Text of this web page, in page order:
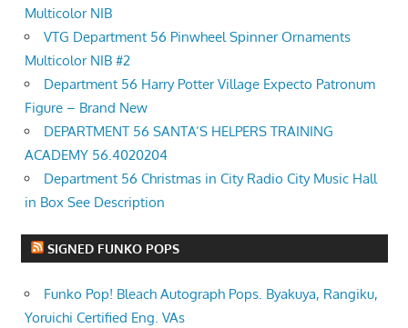
Multicolor NIB
VTG Department 56 Pinwheel Spinner Ornaments
Multicolor NIB #2
Department 56 Harry Potter Village Expecto Patronum
Figure – Brand New
DEPARTMENT 56 SANTA’S HELPERS TRAINING
ACADEMY 56.4020204
Department 56 Christmas in City Radio City Music Hall
in Box See Description
SIGNED FUNKO POPS
Funko Pop! Bleach Autograph Pops. Byakuya, Rangiku,
Yoruichi Certified Eng. VAs